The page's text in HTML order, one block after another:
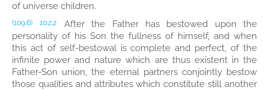
of universe children.
(109.6) 10:2.2
After the Father has bestowed upon the
personality of his Son the fullness of himself, and when
this act of self-bestowal is complete and perfect, of the
infinite power and nature which are thus existent in the
Father-Son union, the eternal partners conjointly bestow
those qualities and attributes which constitute still another